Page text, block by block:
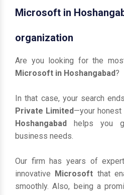
Microsoft in
organization
Are you looking for the
Microsoft in Hoshangabad?
In that case, your search
Private Limited—your honest
Hoshangabad helps you
business needs.
Our firm has years of
innovative Microsoft that
smoothly. Also, being a